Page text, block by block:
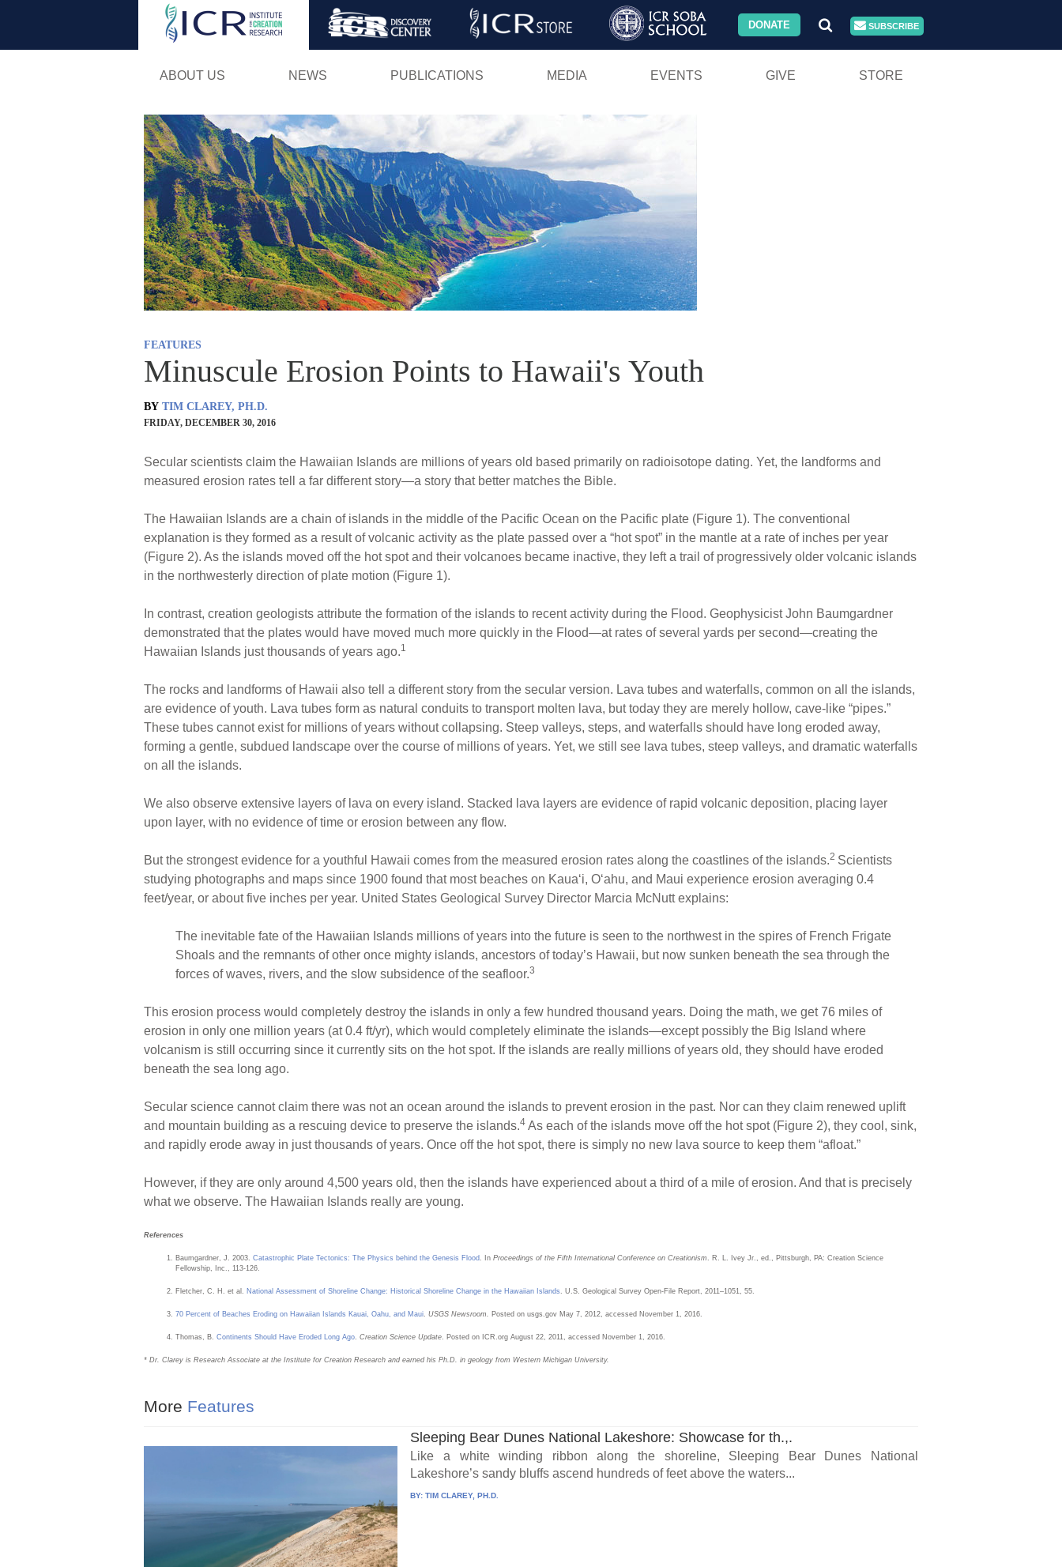
Skip
DONATE SUBSCRIBE
ABOUT US NEWS PUBLICATIONS MEDIA EVENTS GIVE STORE
FEATURES
Minuscule Erosion Points to Hawaii's Youth
BY TIM CLAREY, PH.D.
FRIDAY, DECEMBER 30, 2016
Secular scientists claim the Hawaiian Islands are millions of years old based primarily on radioisotope dating. Yet, the landforms and
measured erosion rates tell a far different story—a story that better matches the Bible.
The Hawaiian Islands are a chain of islands in the middle of the Pacific Ocean on the Pacific plate (Figure 1). The conventional
explanation is they formed as a result of volcanic activity as the plate passed over a “hot spot” in the mantle at a rate of inches per year
(Figure 2). As the islands moved off the hot spot and their volcanoes became inactive, they left a trail of progressively older volcanic islands
in the northwesterly direction of plate motion (Figure 1).
In contrast, creation geologists attribute the formation of the islands to recent activity during the Flood. Geophysicist John Baumgardner
demonstrated that the plates would have moved much more quickly in the Flood—at rates of several yards per second—creating the
Hawaiian Islands just thousands of years ago.1
The rocks and landforms of Hawaii also tell a different story from the secular version. Lava tubes and waterfalls, common on all the islands,
are evidence of youth. Lava tubes form as natural conduits to transport molten lava, but today they are merely hollow, cave-like “pipes.”
These tubes cannot exist for millions of years without collapsing. Steep valleys, steps, and waterfalls should have long eroded away,
forming a gentle, subdued landscape over the course of millions of years. Yet, we still see lava tubes, steep valleys, and dramatic waterfalls
on all the islands.
We also observe extensive layers of lava on every island. Stacked lava layers are evidence of rapid volcanic deposition, placing layer
upon layer, with no evidence of time or erosion between any flow.
But the strongest evidence for a youthful Hawaii comes from the measured erosion rates along the coastlines of the islands.2 Scientists
studying photographs and maps since 1900 found that most beaches on Kaua‘i, O‘ahu, and Maui experience erosion averaging 0.4
feet/year, or about five inches per year. United States Geological Survey Director Marcia McNutt explains:
The inevitable fate of the Hawaiian Islands millions of years into the future is seen to the northwest in the spires of French Frigate
Shoals and the remnants of other once mighty islands, ancestors of today’s Hawaii, but now sunken beneath the sea through the
forces of waves, rivers, and the slow subsidence of the seafloor.3
This erosion process would completely destroy the islands in only a few hundred thousand years. Doing the math, we get 76 miles of
erosion in only one million years (at 0.4 ft/yr), which would completely eliminate the islands—except possibly the Big Island where
volcanism is still occurring since it currently sits on the hot spot. If the islands are really millions of years old, they should have eroded
beneath the sea long ago.
Secular science cannot claim there was not an ocean around the islands to prevent erosion in the past. Nor can they claim renewed uplift
and mountain building as a rescuing device to preserve the islands.4 As each of the islands move off the hot spot (Figure 2), they cool, sink,
and rapidly erode away in just thousands of years. Once off the hot spot, there is simply no new lava source to keep them “afloat.”
However, if they are only around 4,500 years old, then the islands have experienced about a third of a mile of erosion. And that is precisely
what we observe. The Hawaiian Islands really are young.
References
Baumgardner, J. 2003. Catastrophic Plate Tectonics: The Physics behind the Genesis Flood . In Proceedings of the Fifth International Conference on Creationism . R. L. Ivey Jr., ed., Pittsburgh, PA: Creation Science
Fellowship, Inc., 113-126.
Fletcher, C. H. et al. National Assessment of Shoreline Change: Historical Shoreline Change in the Hawaiian Islands . U.S. Geological Survey Open-File Report, 2011–1051, 55.
70 Percent of Beaches Eroding on Hawaiian Islands Kauai, Oahu, and Maui USGS Newsroom. Posted on usgs.gov May 7, 2012, accessed November 1, 2016.
Thomas, B. Continents Should Have Eroded Long Ago Creation Science Update . Posted on ICR.org August 22, 2011, accessed November 1, 2016.
* Dr. Clarey is Research Associate at the Institute for Creation Research and earned his Ph.D. in geology from Western Michigan University.
More Features
Sleeping Bear Dunes National Lakeshore: Showcase for th.,.
Like a white winding ribbon along the shoreline, Sleeping Bear Dunes National
Lakeshore’s sandy bluffs ascend hundreds of feet above the waters...
BY:TIM CLAREY, PH.D.